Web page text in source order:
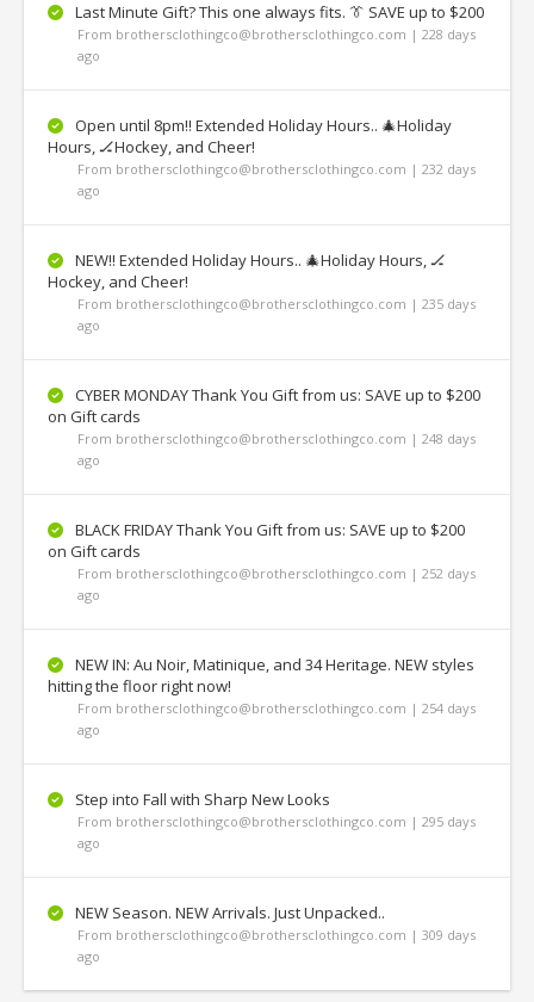
Last Minute Gift? This one always fits. 👔 SAVE up to $200
From brothersclothingco@brothersclothingco.com | 228 days
ago
Open until 8pm!! Extended Holiday Hours.. 🎄Holiday
Hours, 🏒Hockey, and Cheer!
From brothersclothingco@brothersclothingco.com | 232 days
ago
NEW!! Extended Holiday Hours.. 🎄Holiday Hours, 🏒
Hockey, and Cheer!
From brothersclothingco@brothersclothingco.com | 235 days
ago
CYBER MONDAY Thank You Gift from us: SAVE up to $200
on Gift cards
From brothersclothingco@brothersclothingco.com | 248 days
ago
BLACK FRIDAY Thank You Gift from us: SAVE up to $200
on Gift cards
From brothersclothingco@brothersclothingco.com | 252 days
ago
NEW IN: Au Noir, Matinique, and 34 Heritage. NEW styles
hitting the floor right now!
From brothersclothingco@brothersclothingco.com | 254 days
ago
Step into Fall with Sharp New Looks
From brothersclothingco@brothersclothingco.com | 295 days
ago
NEW Season. NEW Arrivals. Just Unpacked..
From brothersclothingco@brothersclothingco.com | 309 days
ago